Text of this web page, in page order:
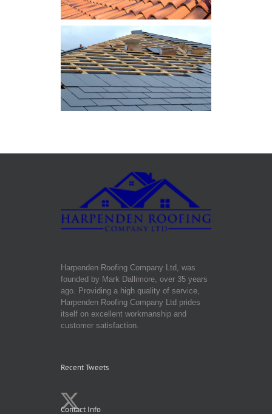
Harpenden Roofing Company Ltd, was
founded by Mark Dallimore, over 35 years
ago. Providing a high quality of service,
Harpenden Roofing Company Ltd prides
itself on excellent workmanship and
customer satisfaction.
Recent Tweets
Contact Info